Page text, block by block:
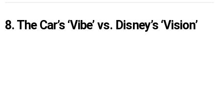
8. The Car’s ‘Vibe’ vs. Disney’s ‘Vision’